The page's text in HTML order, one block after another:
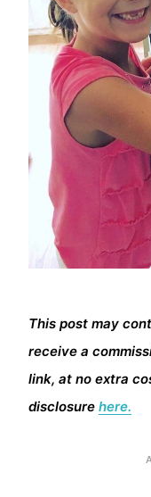
This post may
receive a
link, at no extra
disclosure here.